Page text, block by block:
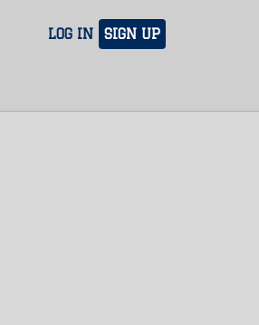
LOG IN SIGN UP